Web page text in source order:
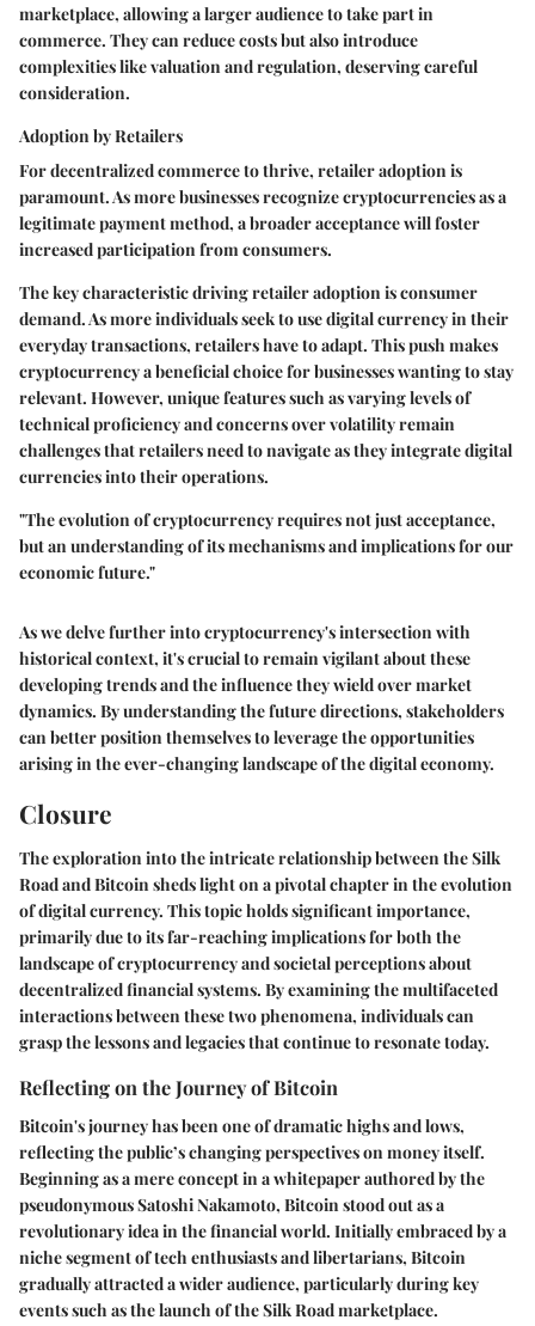
marketplace, allowing a larger audience to take part in
commerce. They can reduce costs but also introduce
complexities like valuation and regulation, deserving careful
consideration.
Adoption by Retailers
For decentralized commerce to thrive, retailer adoption is
paramount. As more businesses recognize cryptocurrencies as a
legitimate payment method, a broader acceptance will foster
increased participation from consumers.
Thekey characteristicdriving retailer adoption is consumer
demand. As more individuals seek to use digital currency in their
everyday transactions, retailers have to adapt. This push makes
cryptocurrency abeneficial choicefor businesses wanting to stay
relevant. However, unique features such as varying levels of
technical proficiency and concerns over volatility remain
challenges that retailers need to navigate as they integrate digital
currencies into their operations.
"The evolution of cryptocurrency requires not just acceptance,
but an understanding of its mechanisms and implications for our
economic future."
As we delve further into cryptocurrency's intersection with
historical context, it's crucial to remain vigilant about these
developing trends and the influence they wield over market
dynamics. By understanding the future directions, stakeholders
can better position themselves to leverage the opportunities
arising in the ever-changing landscape of the digital economy.
Closure
The exploration into the intricate relationship between the Silk
Road and Bitcoin sheds light on a pivotal chapter in the evolution
of digital currency. This topic holds significant importance,
primarily due to its far-reaching implications for both the
landscape of cryptocurrency and societal perceptions about
decentralized financial systems. By examining the multifaceted
interactions between these two phenomena, individuals can
grasp the lessons and legacies that continue to resonate today.
Reflecting on the Journey of Bitcoin
Bitcoin's journey has been one of dramatic highs and lows,
reflecting the public’s changing perspectives on money itself.
Beginning as a mere concept in a whitepaper authored by the
pseudonymous Satoshi Nakamoto, Bitcoin stood out as a
revolutionary idea in the financial world. Initially embraced by a
niche segment of tech enthusiasts and libertarians, Bitcoin
gradually attracted a wider audience, particularly during key
events such as the launch of the Silk Road marketplace.